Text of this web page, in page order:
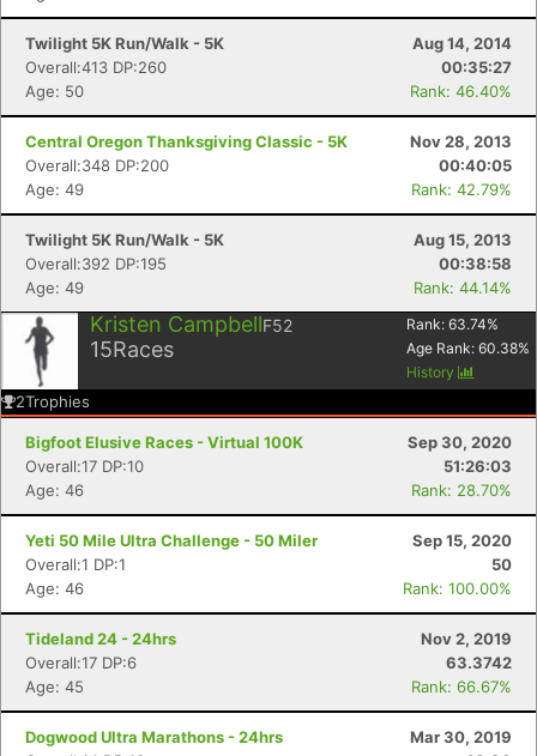
Twilight 5K Run/Walk - 5K
Aug 14, 2014
Overall:413 DP:260
00:35:27
Age: 50
Rank: 46.40%
Central Oregon Thanksgiving Classic - 5K
Nov 28, 2013
Overall:348 DP:200
00:40:05
Age: 49
Rank: 42.79%
Twilight 5K Run/Walk - 5K
Aug 15, 2013
Overall:392 DP:195
00:38:58
Age: 49
Rank: 44.14%
Kristen CampbellF52
15Races
Rank: 63.74%
Age Rank: 60.38%
History
2Trophies
Bigfoot Elusive Races - Virtual 100K
Sep 30, 2020
Overall:17 DP:10
51:26:03
Age: 46
Rank: 28.70%
Yeti 50 Mile Ultra Challenge - 50 Miler
Sep 15, 2020
Overall:1 DP:1
50
Age: 46
Rank: 100.00%
Tideland 24 - 24hrs
Nov 2, 2019
Overall:17 DP:6
63.3742
Age: 45
Rank: 66.67%
Dogwood Ultra Marathons - 24hrs
Mar 30, 2019